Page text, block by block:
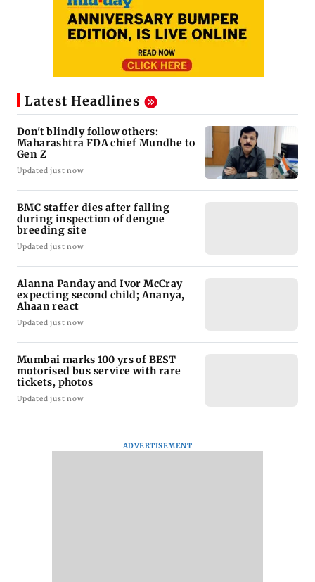
Latest Headlines
Don't blindly follow others:
Maharashtra FDA chief Mundhe to
Gen Z
Updated just now
BMC staffer dies after falling
during inspection of dengue
breeding site
Updated just now
Alanna Panday and Ivor McCray
expecting second child; Ananya,
Ahaan react
Updated just now
Mumbai marks 100 yrs of BEST
motorised bus service with rare
tickets, photos
Updated just now
ADVERTISEMENT